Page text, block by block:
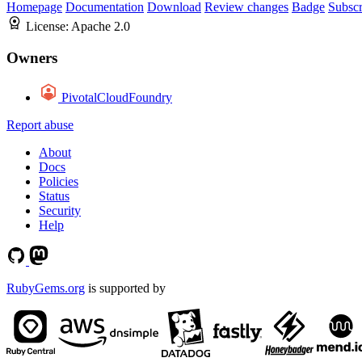
Homepage Documentation Download Review changes Badge
License: Apache 2.0
Owners
PivotalCloudFoundry
Report abuse
About
Docs
Policies
Status
Security
Help
RubyGems.org is supported by